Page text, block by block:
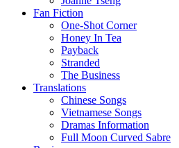
Fan Fiction
One-Shot Corner
Honey In Tea
Payback
Stranded
The Business
Translations
Chinese Songs
Vietnamese Songs
Dramas Information
Full Moon Curved Sabre